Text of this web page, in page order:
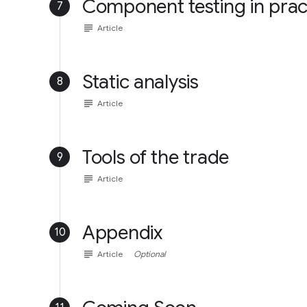
7 Component testing in
subject Article
8 Static analysis
subject Article
9 Tools of the trade
subject Article
10 Appendix
subject Article Optional